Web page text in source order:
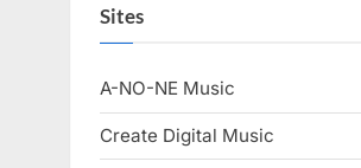
Sites
A-NO-NE Music
Create Digital Music